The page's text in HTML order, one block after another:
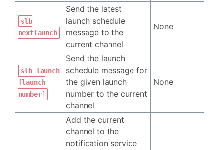
slb
nextlaunch
Send the latest
launch schedule
message to the
current channel
None
slb launch
[launch
number]
Send the launch
schedule message for
the given launch
number to the current
channel
None
Add the current
channel to the
notification service